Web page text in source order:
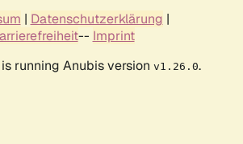
| Datenschutzerklärung |
-- Imprint
running Anubis version v1.26.0.